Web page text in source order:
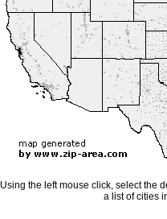
Using the left mouse click, select the
a list of cities